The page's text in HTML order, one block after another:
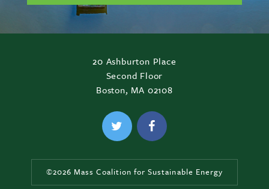
20 Ashburton Place
Second Floor
Boston, MA 02108
©2026 Mass Coalition for Sustainable Energy